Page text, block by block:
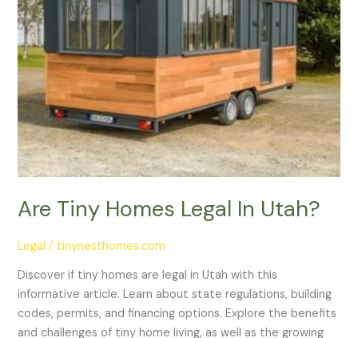
Are Tiny Homes Legal In Utah?
Legal / tinynesthomes.com
Discover if tiny homes are legal in Utah with this
informative article. Learn about state regulations, building
codes, permits, and financing options. Explore the benefits
and challenges of tiny home living, as well as the growing